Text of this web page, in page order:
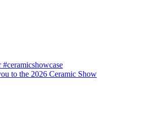
to the 2026 Ceramic Show